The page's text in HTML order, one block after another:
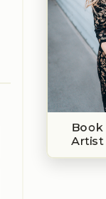
Book
Artist